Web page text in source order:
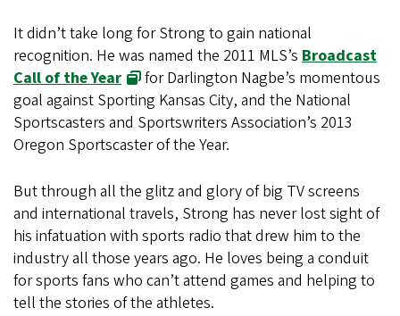
It didn’t take long for Strong to gain national
recognition. He was named the 2011 MLS’s Broadcast
Call of the Year
for Darlington Nagbe’s momentous
goal against Sporting Kansas City, and the National
Sportscasters and Sportswriters Association’s 2013
Oregon Sportscaster of the Year.
But through all the glitz and glory of big TV screens
and international travels, Strong has never lost sight of
his infatuation with sports radio that drew him to the
industry all those years ago. He loves being a conduit
for sports fans who can’t attend games and helping to
tell the stories of the athletes.